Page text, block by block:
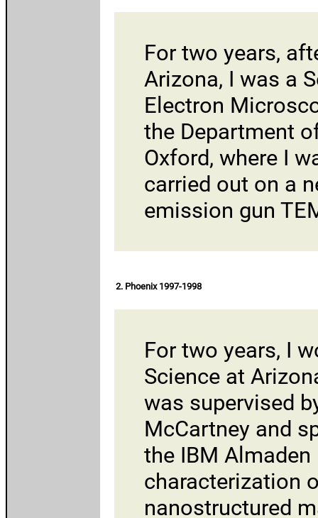
For two years,
Arizona, I was a
Electron
the Department
Oxford, where I
carried out on a
emission gun
2. Phoenix 1997-1998
For two years, I
Science at
was supervised
McCartney and
the IBM Almaden
characterization
nanostructured